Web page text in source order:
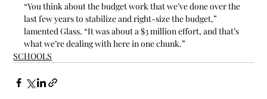
“You think about the budget work that we’ve done over the
last few years to stabilize and right-size the budget,”
lamented Glass. “It was about a $3 million effort, and that’s
what we’re dealing with here in one chunk.”
SCHOOLS